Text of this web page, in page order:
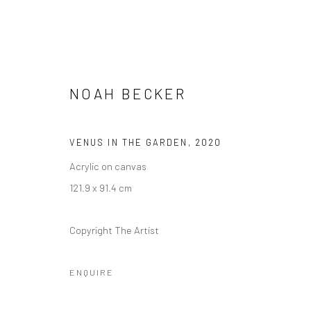
NOAH BECKER: VISIONS OF
17 SEPTEMBER - 31 OCTOBER 2020
NOAH BECKER
VENUS IN THE GARDEN , 2020
Acrylic on canvas
121.9 x 91.4 cm
Copyright The Artist
ENQUIRE